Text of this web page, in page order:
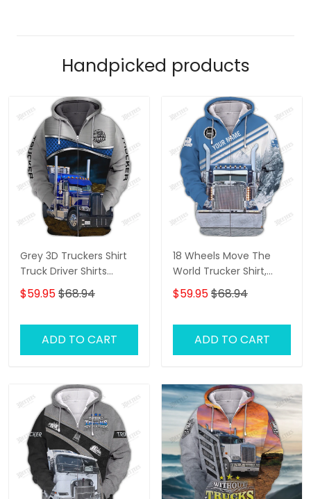
Handpicked products
Grey 3D Truckers Shirt
Truck Driver Shirts
Trucker 3D Hoodie Tshirt
Oder
$59.95$68.94
ADD TO CART
18 Wheels Move The
World Trucker Shirt,
Trucker Tshirts, Big
Truck T Shirts, Truck
Name 3D Hoodie, 3D
Zipper Hoodie
$59.95$68.94
ADD TO CART